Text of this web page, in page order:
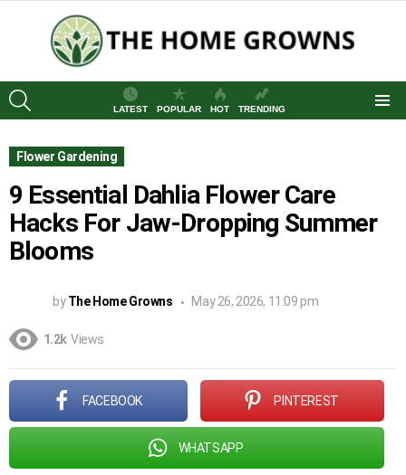
LATEST
POPULAR HOT TRENDING
Flower Gardening
9 Essential Dahlia Flower Care
Hacks For Jaw-Dropping Summer
Blooms
by The Home Growns May 26, 2026, 11:09 pm
1.2k Views
FACEBOOK PINTEREST
WHATSAPP